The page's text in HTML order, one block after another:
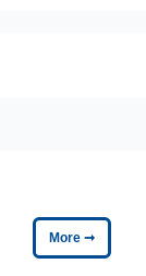
More ➞